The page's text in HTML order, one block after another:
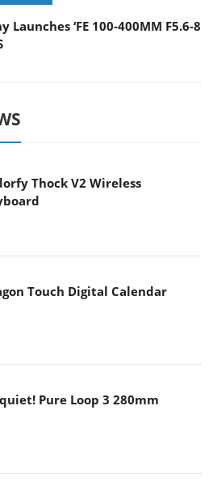
Launches ‘FE 100-400MM F5.6-8
Thock V2 Wireless
Touch Digital Calendar
Pure Loop 3 280mm